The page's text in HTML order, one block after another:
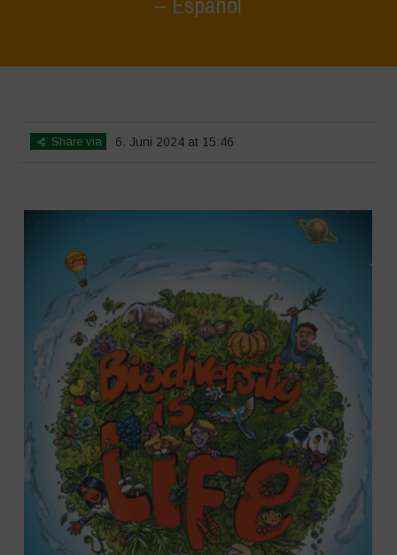
Share via 6. Juni 2024 at 15:46